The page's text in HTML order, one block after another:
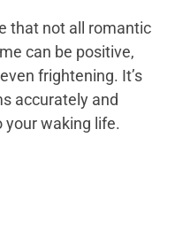
that not all romantic
can be positive,
frightening. It’s
accurately and
waking life.